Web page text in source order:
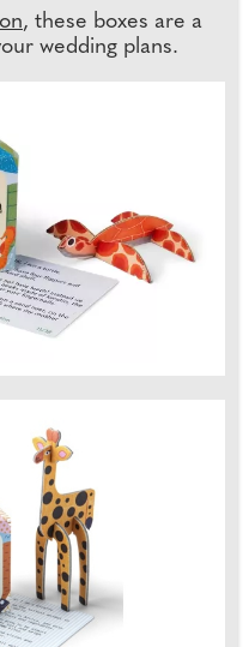
, these boxes are a
wedding plans.